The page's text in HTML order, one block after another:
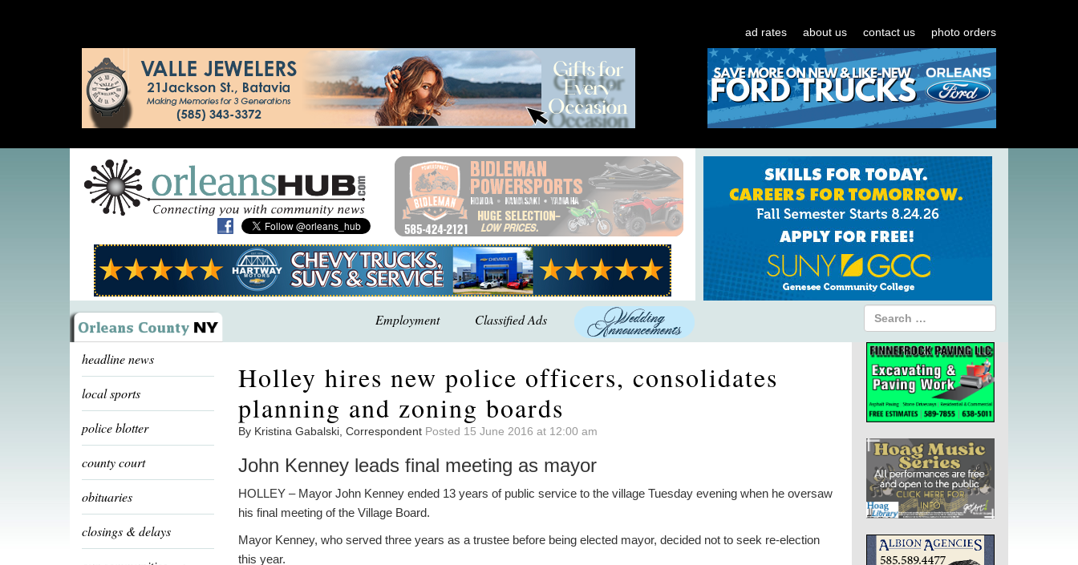
ad rates about us contact us photo orders
Employment Classified Ads
headline news
local sports
police blotter
county court
obituaries
closings & delays
Holley hires new police officers, consolidates
planning and zoning boards
By Kristina Gabalski, Correspondent Posted 15 June 2016 at 12:00 am
John Kenney leads final meeting as mayor
HOLLEY – Mayor John Kenney ended 13 years of public service to the village Tuesday evening when he oversaw
his final meeting of the Village Board.
Mayor Kenney, who served three years as a trustee before being elected mayor, decided not to seek re-election
this year.